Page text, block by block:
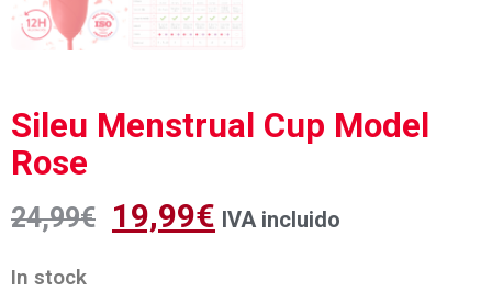
Sileu Menstrual Cup Model
Rose
24,99€ 19,99€ IVA incluido
In stock